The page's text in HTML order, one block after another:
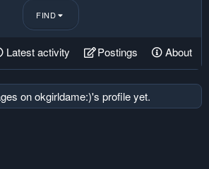
FIND
Latest activity Postings About
on okgirldame:)'s profile yet.